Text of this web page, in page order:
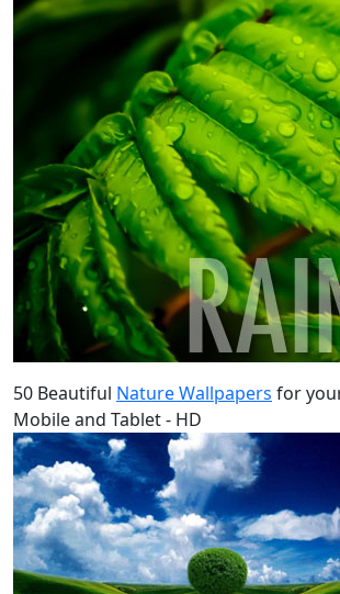
50 Beautiful Nature Wallpapers for
Mobile and Tablet - HD